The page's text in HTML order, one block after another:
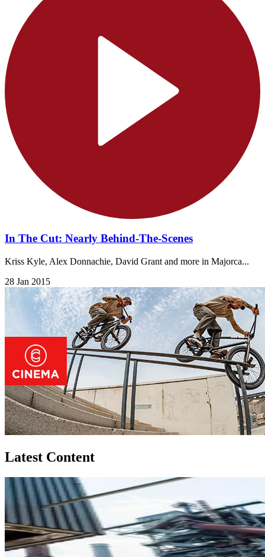
In The Cut: Nearly Behind-The-Scenes
Kriss Kyle, Alex Donnachie, David Grant and more in Majorca...
28 Jan 2015
Latest Content